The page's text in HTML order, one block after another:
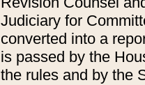
Judiciary for
converted into a
is passed by the
the rules and by the